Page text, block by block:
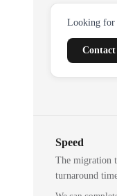
Looking for
Speed
The migration
turnaround